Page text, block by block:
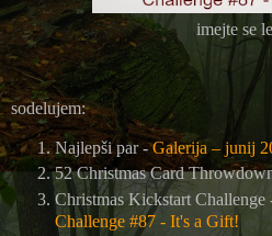
imejte se
sodelujem:
Najlepši par -Galerija – junij
52 Christmas Card
Christmas Kickstart Challenge
Challenge #87 - It's a Gift!